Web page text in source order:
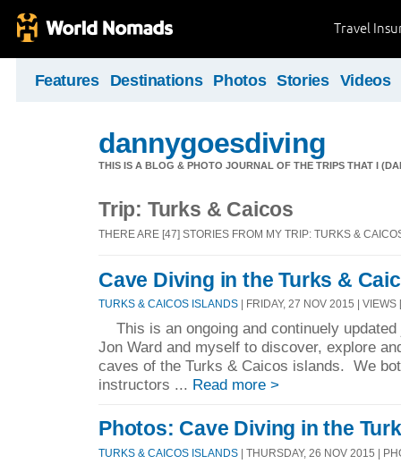
Travel
Features Destinations Photos Stories Videos
dannygoesdiving
THIS IS A BLOG & PHOTO JOURNAL OF THE TRIPS THAT I
Trip: Turks & Caicos
THERE ARE [47] STORIES FROM MY TRIP: TURKS &
Cave Diving in the Turks &
TURKS & CAICOS ISLANDS | FRIDAY, 27 NOV 2015 |
This is an ongoing and continuely
Jon Ward and myself to discover, explore
caves of the Turks & Caicos islands. We
instructors ... Read more >
Photos: Cave Diving in the
TURKS & CAICOS ISLANDS | THURSDAY, 26 NOV 2015 |